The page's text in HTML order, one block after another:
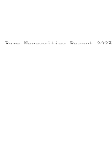
Bare Necessities Resort 2023